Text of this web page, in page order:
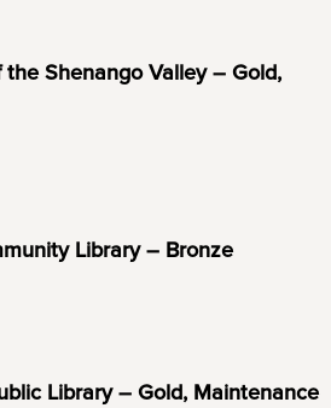
Shenango Valley – Gold,
Library – Bronze
Library – Gold, Maintenance